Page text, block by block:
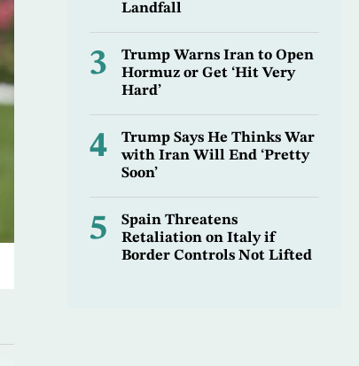
Landfall
3
Trump Warns Iran to Open
Hormuz or Get ‘Hit Very
Hard’
4
Trump Says He Thinks War
with Iran Will End ‘Pretty
Soon’
5
Spain Threatens
Retaliation on Italy if
Border Controls Not Lifted